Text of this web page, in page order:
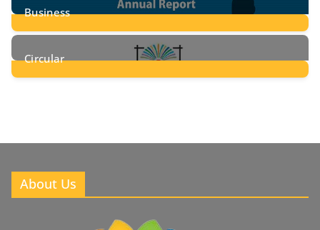
Business
8Posts
Circular
About Us